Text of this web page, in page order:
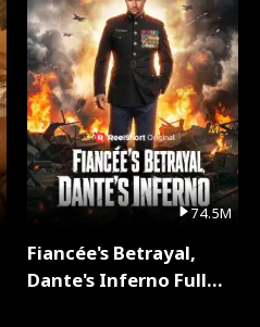
74.5M
Fiancée's Betrayal,
Dante's Inferno Full